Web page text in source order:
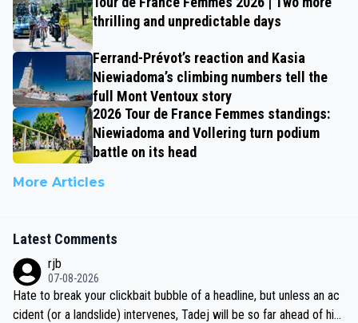
thrilling and unpredictable days
Ferrand-Prévot’s reaction and Kasia
Niewiadoma’s climbing numbers tell the
full Mont Ventoux story
2026 Tour de France Femmes standings:
Niewiadoma and Vollering turn podium
battle on its head
More Articles
Latest Comments
rjb
07-08-2026
Hate to break your clickbait bubble of a headline, but unless an ac
cident (or a landslide) intervenes, Tadej will be so far ahead of his